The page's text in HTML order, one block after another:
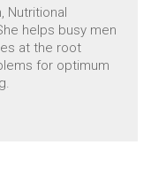
Nutritional
helps busy men
at the root
for optimum